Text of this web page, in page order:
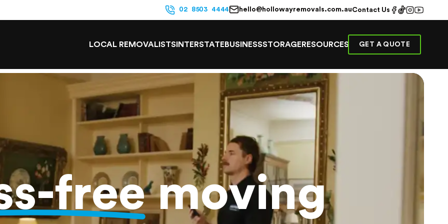
02 8503 4444 hello@hollowayremovals.com.auContact Us
LOCAL REMOVALISTS INTERSTATE BUSINESSSTORAGE RESOURCES GET A QUOTE
freemoving